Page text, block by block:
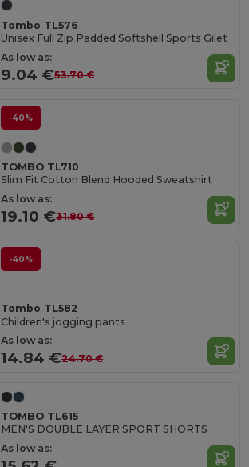
Tombo TL576
Unisex Full Zip Padded Softshell Sports Gilet
As low as:
9.04 €53.70 €
-40%
TOMBO TL710
Slim Fit Cotton Blend Hooded Sweatshirt
As low as:
19.10 €31.80 €
-40%
Tombo TL582
Children's jogging pants
As low as:
14.84 €24.70 €
TOMBO TL615
MEN'S DOUBLE LAYER SPORT SHORTS
As low as: